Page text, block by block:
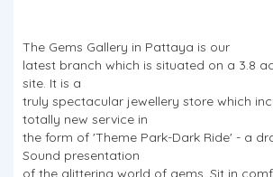
The Gems Gallery in Pattaya is our
latest branch which is situated on a 3.8
site. It is a
truly spectacular jewellery store which
totally new service in
the form of 'Theme Park-Dark Ride' - a
Sound presentation
of the glittering world of gems. Sit in